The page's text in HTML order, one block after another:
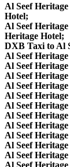
Al Seef
Hotel;
Al Seef
Heritage Hotel;
DXB Taxi to Al
Al Seef
Al Seef
Al Seef
Al Seef
Al Seef
Al Seef
Al Seef
Al Seef
Al Seef
Al Seef
Al Seef
Al Seef